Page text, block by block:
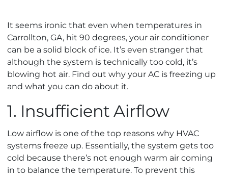
It seems ironic that even when temperatures in
Carrollton, GA, hit 90 degrees, your air conditioner
can be a solid block of ice. It’s even stranger that
although the system is technically too cold, it’s
blowing hot air. Find out why your AC is freezing up
and what you can do about it.
1. Insufficient Airflow
Low airflow is one of the top reasons why HVAC
systems freeze up. Essentially, the system gets too
cold because there’s not enough warm air coming
in to balance the temperature. To prevent this